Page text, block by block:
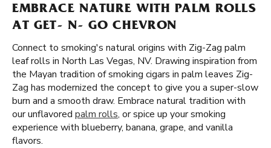
EMBRACE NATURE WITH PALM ROLLS
AT GET- N- GO CHEVRON
Connect to smoking's natural origins with Zig-Zag palm
leaf rolls in North Las Vegas, NV. Drawing inspiration from
the Mayan tradition of smoking cigars in palm leaves Zig-
Zag has modernized the concept to give you a super-slow
burn and a smooth draw. Embrace natural tradition with
our unflavored palm rolls, or spice up your smoking
experience with blueberry, banana, grape, and vanilla
flavors.